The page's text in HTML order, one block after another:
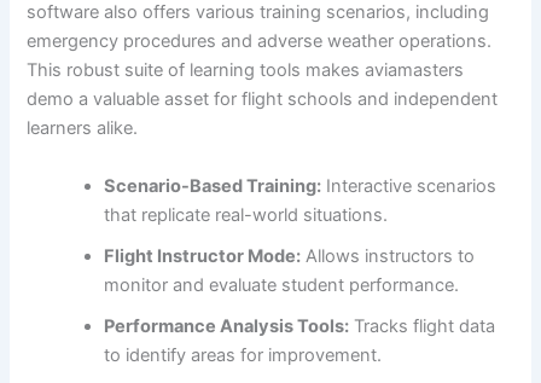
software also offers various training scenarios, including
emergency procedures and adverse weather operations.
This robust suite of learning tools makes aviamasters
demo a valuable asset for flight schools and independent
learners alike.
Scenario-Based Training: Interactive scenarios
that replicate real-world situations.
Flight Instructor Mode: Allows instructors to
monitor and evaluate student performance.
Performance Analysis Tools: Tracks flight data
to identify areas for improvement.